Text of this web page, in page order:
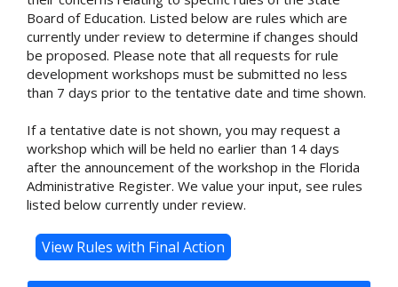
Board of Education. Listed below are rules which are
currently under review to determine if changes should
be proposed. Please note that all requests for rule
development workshops must be submitted no less
than 7 days prior to the tentative date and time shown.
If a tentative date is not shown, you may request a
workshop which will be held no earlier than 14 days
after the announcement of the workshop in the Florida
Administrative Register. We value your input, see rules
listed below currently under review.